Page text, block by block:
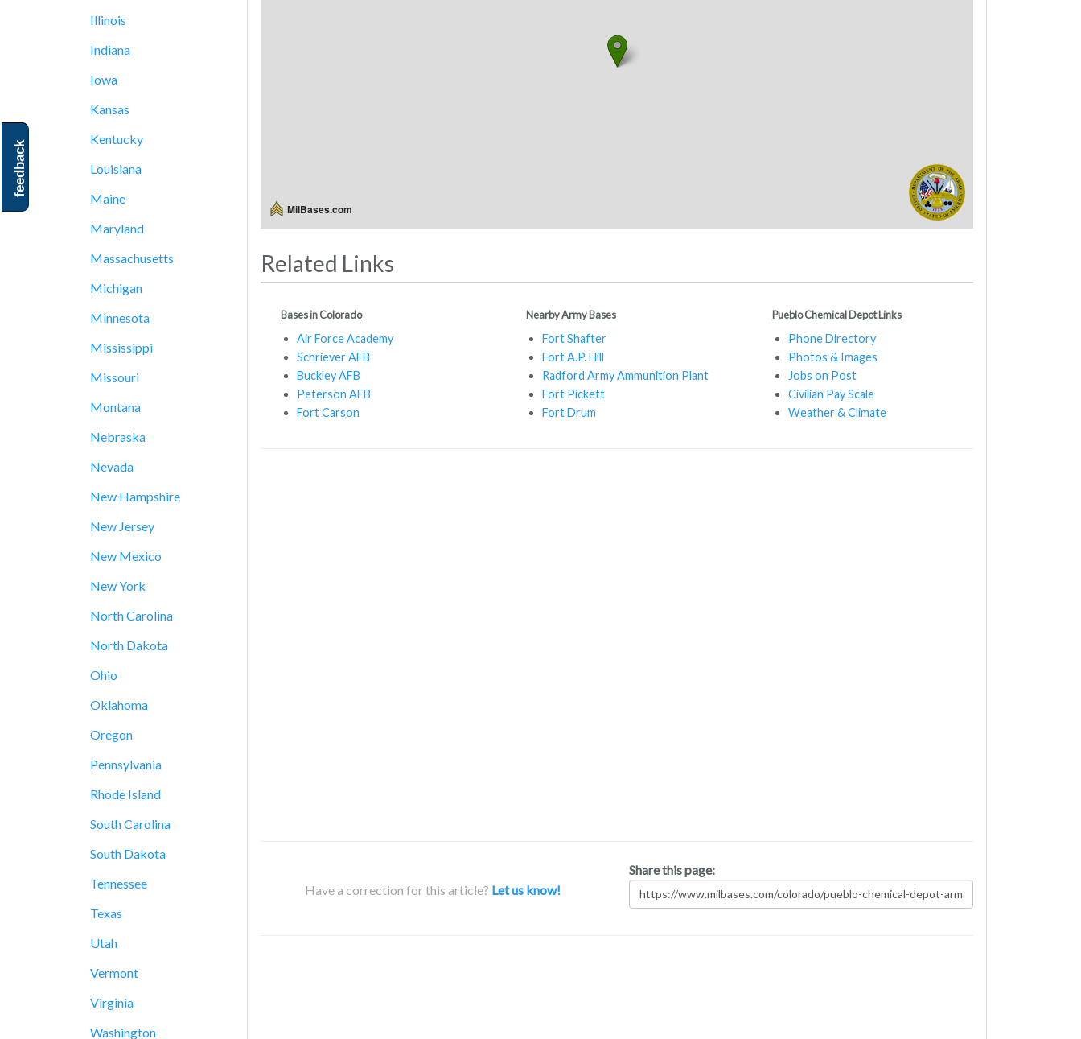
Illinois
Indiana
Iowa
Kansas
Kentucky
Louisiana
Maine
Maryland
Massachusetts
Michigan
Minnesota
Mississippi
Missouri
Montana
Nebraska
Nevada
New Hampshire
New Jersey
New Mexico
New York
North Carolina
North Dakota
Ohio
Oklahoma
Oregon
Pennsylvania
Rhode Island
South Carolina
South Dakota
Tennessee
Texas
Utah
Vermont
Virginia
Washington
MilBases.com
Related Links
Bases in Colorado
Air Force Academy
Schriever AFB
Buckley AFB
Peterson AFB
Fort Carson
Nearby Army Bases
Fort Shafter
Fort A.P. Hill
Radford Army Ammunition Plant
Fort Pickett
Fort Drum
Pueblo Chemical Depot Links
Phone Directory
Photos & Images
Jobs on Post
Civilian Pay Scale
Weather & Climate
Have a correction for this article? Let us know!
Share this page:
feedback